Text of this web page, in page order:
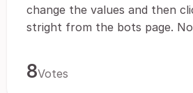
change the values and then
stright from the bots page.
8Votes